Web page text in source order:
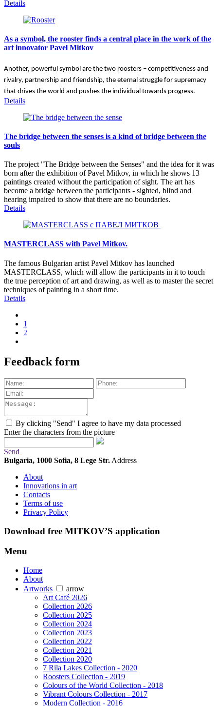
Details
As a symbol, the rooster finds a central place in the work of the
art innovator Pavel Mitkov
Another, powerful symbol are the two roosters – competitiveness and
rivalry, partnership and friendship, the eternal struggle for supremacy
that drives the world and pushes the individual towards progress.
Details
The bridge between the senses is a kind of bridge between the
souls
The project "The Bridge between the Senses" and the idea for it was
born after the exhibition of Pavel Mitkov, in which he shows 13
paintings created without the participation of sight. The art has
become a bridge between the participants - sighted, blind and
hearing impaired to show that there are no boundaries.
Details
MASTERCLASS with Pavel Mitkov.
The famous Bulgarian artist Pavel Mitkov has launched
MASTERCLASS, which will allow the participants in it to touch
the true perception of art and drawing, as well as to master the secret
techniques of painting in a short time.
Details
1
2
Feedback form
By clicking "Send" I agree to have my data processed
Enter the characters from the picture
Send
Bulgaria, 1000 Sofia, 8 Lege Str. Address
About
Innovations in art
Contacts
Terms of use
Privacy Policy
Download free MITKOV’S application
Menu
Home
About
Artworks
arrow
Art Café 2026
Collection 2026
Collection 2025
Collection 2024
Collection 2023
Collection 2022
Collection 2021
Collection 2020
7 Rila Lakes Collection - 2020
Roosters Collection - 2019
Colours of the World Collection - 2018
Vibrant Colours Collection - 2017
Modern Collection - 2016